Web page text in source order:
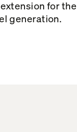
for the
generation.